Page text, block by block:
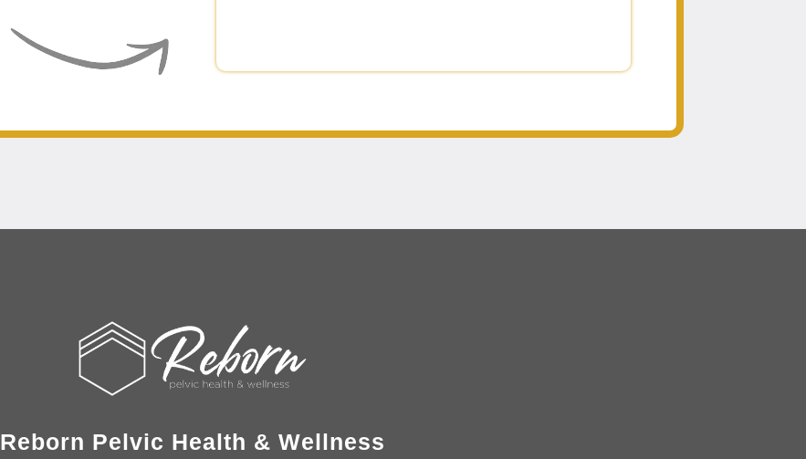
Reborn Pelvic Health & Wellness